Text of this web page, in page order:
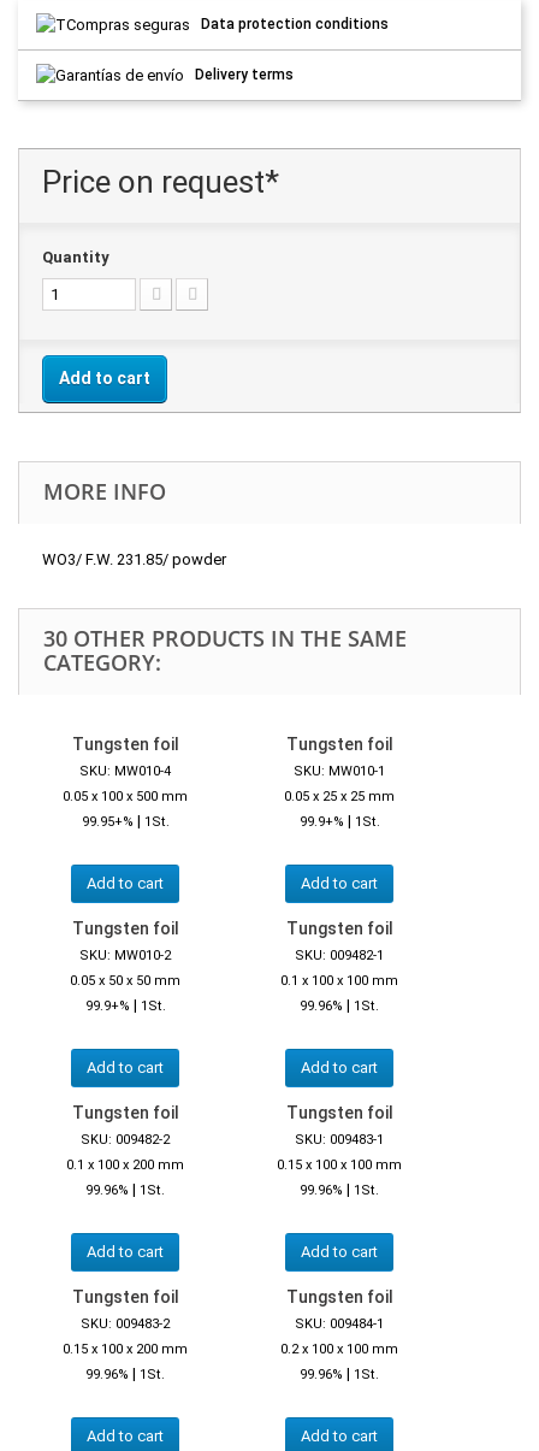
Data protection conditions
Delivery terms
Price on request*
Quantity
Add to cart
MORE INFO
WO3/ F.W. 231.85/ powder
30 OTHER PRODUCTS IN THE SAME
CATEGORY:
Tungsten foil
SKU: MW010-4
0.05 x 100 x 500 mm
99.95+% | 1St.
Add to cart
Tungsten foil
SKU: MW010-1
0.05 x 25 x 25 mm
99.9+% | 1St.
Add to cart
Tungsten foil
SKU: MW010-2
0.05 x 50 x 50 mm
99.9+% | 1St.
Add to cart
Tungsten foil
SKU: 009482-1
0.1 x 100 x 100 mm
99.96% | 1St.
Add to cart
Tungsten foil
SKU: 009482-2
0.1 x 100 x 200 mm
99.96% | 1St.
Add to cart
Tungsten foil
SKU: 009483-1
0.15 x 100 x 100 mm
99.96% | 1St.
Add to cart
Tungsten foil
SKU: 009483-2
0.15 x 100 x 200 mm
99.96% | 1St.
Add to cart
Tungsten foil
SKU: 009484-1
0.2 x 100 x 100 mm
99.96% | 1St.
Add to cart